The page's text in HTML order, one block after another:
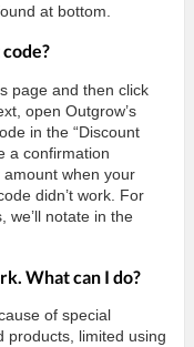
at bottom.
page and then click
open Outgrow’s
in the “Discount
a confirmation
when your
didn’t work. For
we’ll notate in the
What can I do?
of special
products, limited using